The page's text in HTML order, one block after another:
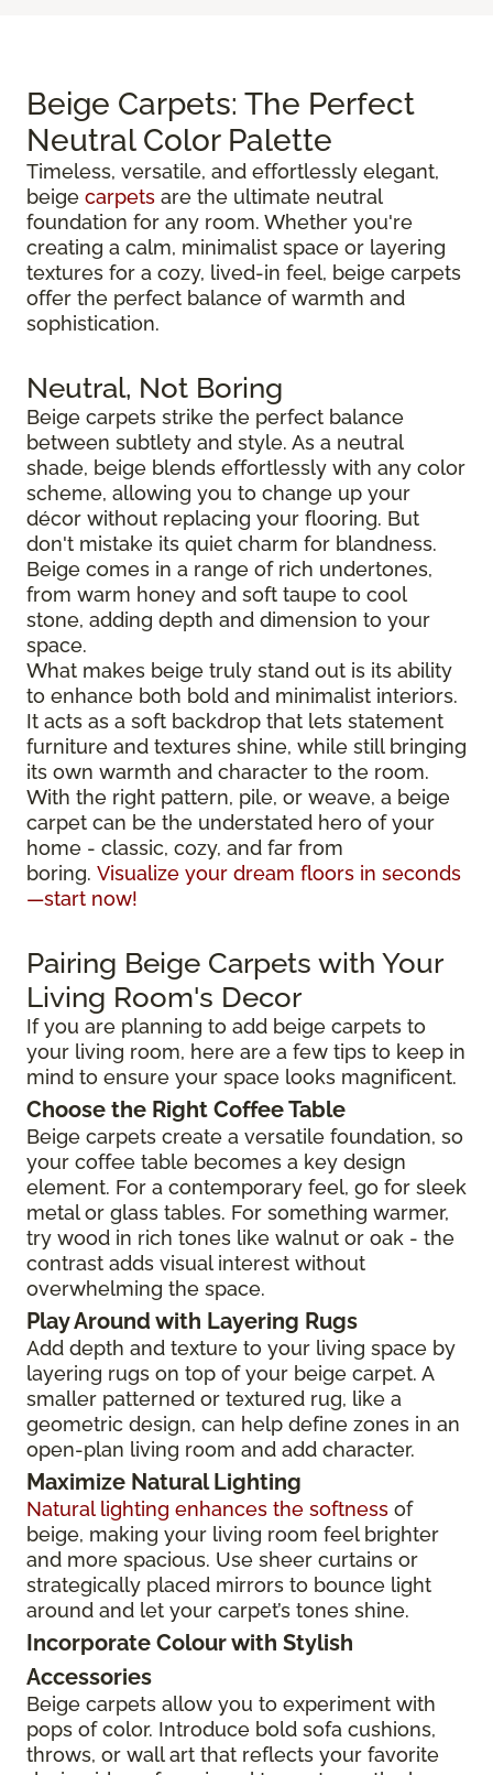
Beige Carpets: The Perfect
Neutral Color Palette
Timeless, versatile, and effortlessly elegant,
beige carpets are the ultimate neutral
foundation for any room. Whether you're
creating a calm, minimalist space or layering
textures for a cozy, lived-in feel, beige carpets
offer the perfect balance of warmth and
sophistication.
Neutral, Not Boring
Beige carpets strike the perfect balance
between subtlety and style. As a neutral
shade, beige blends effortlessly with any color
scheme, allowing you to change up your
décor without replacing your flooring. But
don't mistake its quiet charm for blandness.
Beige comes in a range of rich undertones,
from warm honey and soft taupe to cool
stone, adding depth and dimension to your
space.
What makes beige truly stand out is its ability
to enhance both bold and minimalist interiors.
It acts as a soft backdrop that lets statement
furniture and textures shine, while still bringing
its own warmth and character to the room.
With the right pattern, pile, or weave, a beige
carpet can be the understated hero of your
home - classic, cozy, and far from
boring. Visualize your dream floors in seconds
—start now!
Pairing Beige Carpets with Your
Living Room's Decor
If you are planning to add beige carpets to
your living room, here are a few tips to keep in
mind to ensure your space looks magnificent.
Choose the Right Coffee Table
Beige carpets create a versatile foundation, so
your coffee table becomes a key design
element. For a contemporary feel, go for sleek
metal or glass tables. For something warmer,
try wood in rich tones like walnut or oak - the
contrast adds visual interest without
overwhelming the space.
Play Around with Layering Rugs
Add depth and texture to your living space by
layering rugs on top of your beige carpet. A
smaller patterned or textured rug, like a
geometric design, can help define zones in an
open-plan living room and add character.
Maximize Natural Lighting
Natural lighting enhances the softness of
beige, making your living room feel brighter
and more spacious. Use sheer curtains or
strategically placed mirrors to bounce light
around and let your carpet’s tones shine.
Incorporate Colour with Stylish
Accessories
Beige carpets allow you to experiment with
pops of color. Introduce bold sofa cushions,
throws, or wall art that reflects your favorite